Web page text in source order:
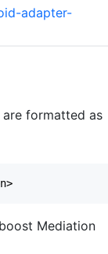
adapter-
formatted as
Mediation